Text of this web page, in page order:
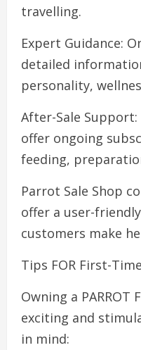
travelling.
Expert Guidance:
detailed
personality,
After-Sale
offer ongoing
feeding,
Parrot Sale Shop
offer a user-
customers make
Tips FOR First-
Owning a
exciting and
in mind: